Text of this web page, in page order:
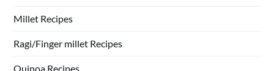
Millet Recipes
Ragi/Finger millet Recipes
Quinoa Recipes